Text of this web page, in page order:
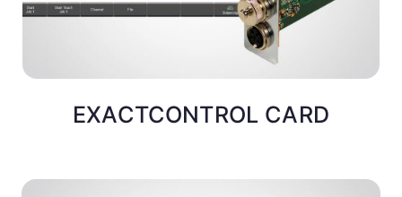
EXACTCONTROL CARD